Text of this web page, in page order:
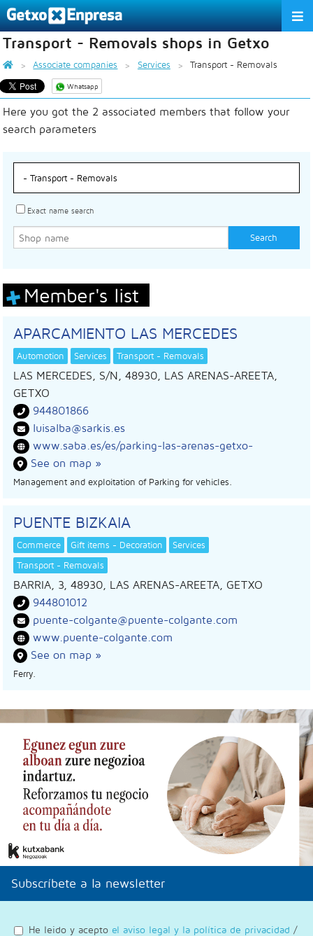
THE ASSOCIATION
SERVICES
ACTIVITIES
APPRECIATION TO THE PARTNER
Transport - Removals shops in Getxo
Associate companies Services Transport - Removals
Whatsapp
Here you got the 2 associated members that follow your
search parameters
Exact name search
Member's list
APARCAMIENTO LAS MERCEDES
Automotion Services Transport - Removals
LAS MERCEDES, S/N, 48930, LAS ARENAS-AREETA,
GETXO
944801866
luisalba@sarkis.es
www.saba.es/es/parking-las-arenas-getxo-
See on map »
Management and exploitation of Parking for vehicles.
PUENTE BIZKAIA
Commerce Gift items - Decoration
Services
Transport - Removals
BARRIA, 3, 48930, LAS ARENAS-AREETA, GETXO
944801012
puente-colgante@puente-colgante.com
www.puente-colgante.com
See on map »
Ferry.
Subscríbete a la newsletter
He leido y acepto el aviso legal y la política de privacidad /